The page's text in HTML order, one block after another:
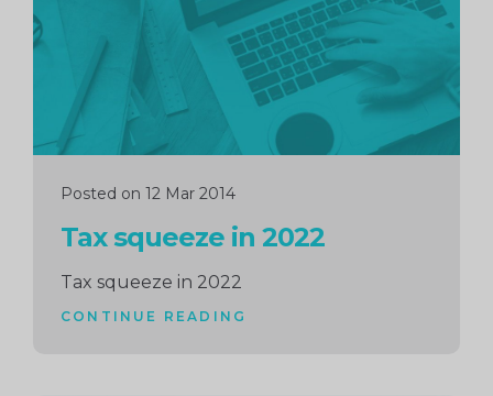
Posted on 12 Mar 2014
Tax squeeze in 2022
Tax squeeze in 2022
CONTINUE READING